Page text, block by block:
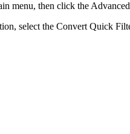
menu, then click the Advanced
select the Convert Quick